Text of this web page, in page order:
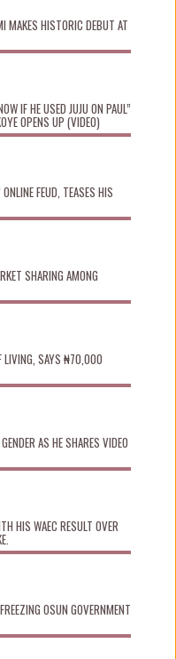
MAKES HISTORIC DEBUT AT
IF HE USED JUJU ON PAUL”
OPENS UP (VIDEO)
FEUD, TEASES HIS
SHARING AMONG
LIVING, SAYS ₦70,000
AS HE SHARES VIDEO
HIS WAEC RESULT OVER
OSUN GOVERNMENT